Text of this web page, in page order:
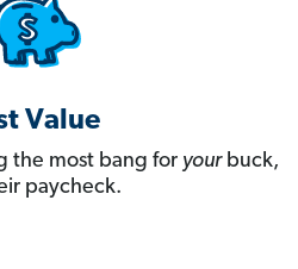
Value
the most bang for yourbuck,
paycheck.